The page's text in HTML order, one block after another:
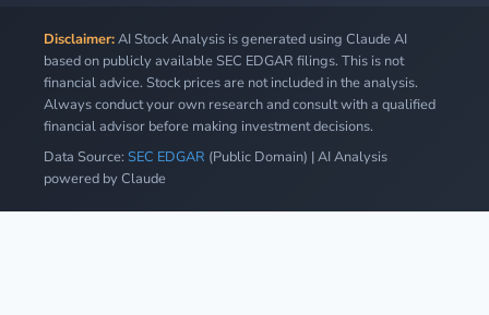
Disclaimer:AI Stock Analysis is generated using Claude AI
based on publicly available SEC EDGAR filings. This is not
financial advice. Stock prices are not included in the analysis.
Always conduct your own research and consult with a qualified
financial advisor before making investment decisions.
Data Source: SEC EDGAR (Public Domain) | AI Analysis
powered by Claude